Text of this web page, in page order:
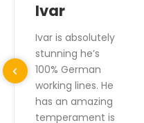
Ivar
Ivar is absolutely
stunning he’s
100% German
working lines. He
has an amazing
temperament is